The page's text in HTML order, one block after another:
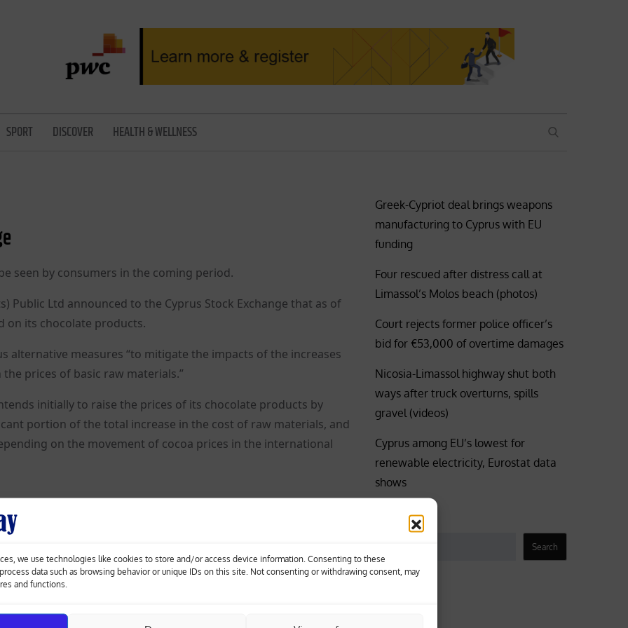
we use technologies like cookies to store and/or access device information. Consenting to these
data such as browsing behavior or unique IDs on this site. Not consenting or withdrawing consent, may
and functions.
SPORT DISCOVER HEALTH & WELLNESS SEARCH
seen by consumers in the coming period.
Public Ltd announced to the Cyprus Stock Exchange that as of
on its chocolate products.
alternative measures “to mitigate the impacts of the increases
prices of basic raw materials.”
initially to raise the prices of its chocolate products by
portion of the total increase in the cost of raw materials, and
on the movement of cocoa prices in the international
over the past year.
are restored to new lower levels, “the Group intends to make
produced products.”
Greek-Cypriot deal brings weapons
manufacturing to Cyprus with EU
funding
Four rescued after distress call at
Limassol’s Molos beach (photos)
Court rejects former police officer’s
bid for €53,000 of overtime damages
Nicosia-Limassol highway shut both
ways after truck overturns, spills
gravel (videos)
Cyprus among EU’s lowest for
renewable electricity, Eurostat data
shows
Search